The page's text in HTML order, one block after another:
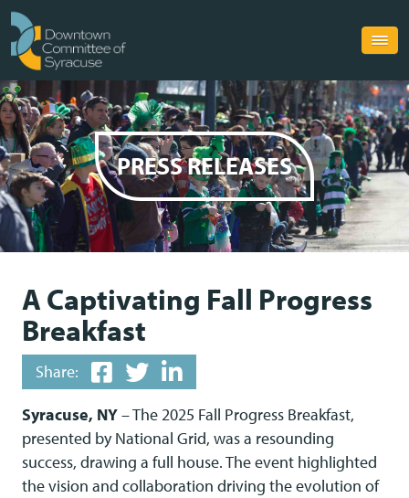
PRESS RELEASES
A Captivating Fall Progress
Breakfast
Share:
Syracuse, NY– The 2025 Fall Progress Breakfast,
presented by National Grid, was a resounding
success, drawing a full house. The event highlighted
the vision and collaboration driving the evolution of